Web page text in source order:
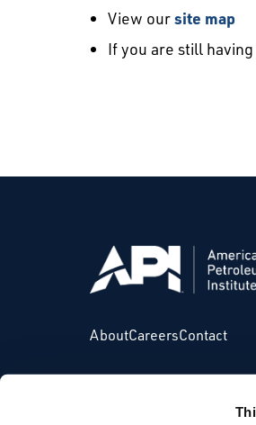
View oursite map
If you are still
AboutCareersContact